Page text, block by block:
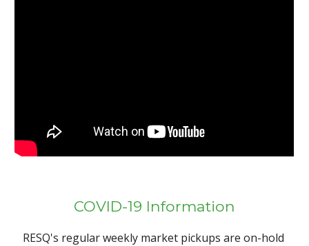
COVID-19 Information
RESQ's regular weekly market pickups are on-hold